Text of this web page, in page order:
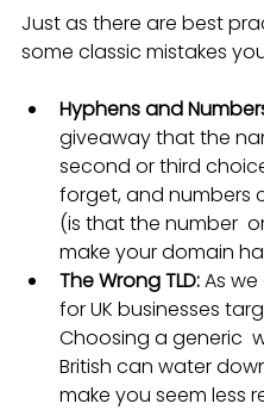
Just as there are best
some classic mistakes
Hyphens and
giveaway that the
second or third
forget, and numbers
(is that the number
make your domain
The Wrong TLD: As
for UK businesses
Choosing a generic
British can water
make you seem less